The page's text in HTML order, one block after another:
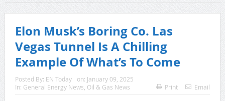
Elon Musk’s Boring Co. Las
Vegas Tunnel Is A Chilling
Example Of What’s To Come
Posted By: EN Today on: January 09, 2025
In: General Energy News, Oil & Gas News Print Email